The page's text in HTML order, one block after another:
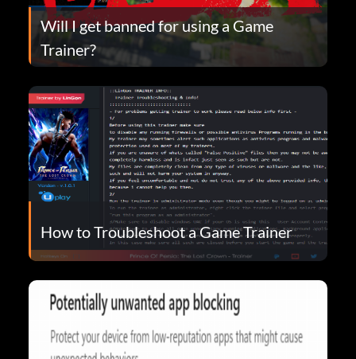
Will I get banned for using a Game
Trainer?
How to Troubleshoot a Game Trainer